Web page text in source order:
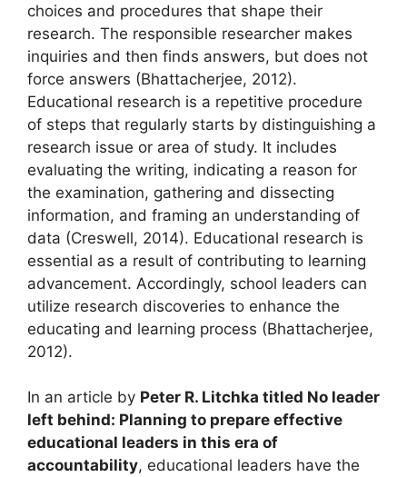
choices and procedures that shape their
research. The responsible researcher makes
inquiries and then finds answers, but does not
force answers (Bhattacherjee, 2012).
Educational research is a repetitive procedure
of steps that regularly starts by distinguishing a
research issue or area of study. It includes
evaluating the writing, indicating a reason for
the examination, gathering and dissecting
information, and framing an understanding of
data (Creswell, 2014). Educational research is
essential as a result of contributing to learning
advancement. Accordingly, school leaders can
utilize research discoveries to enhance the
educating and learning process (Bhattacherjee,
2012).
In an article by Peter R. Litchka titled No leader
left behind: Planning to prepare effective
educational leaders in this era of
accountability, educational leaders have the